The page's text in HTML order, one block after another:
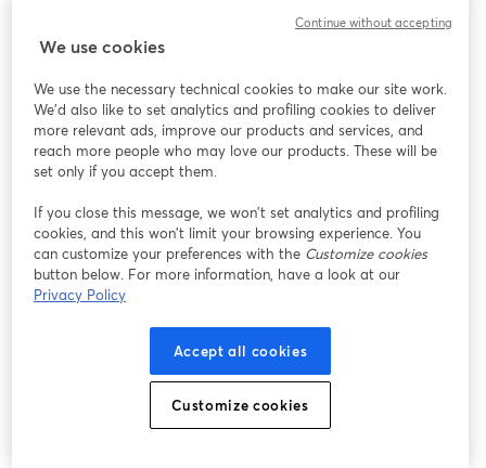
- ​Live demonstrations from 7 pioneering projects in women's
health R&D and AI
- ​Be part of the research projects and test new devices
- ​Discover platforms for reproductive longevity, menopause, and
fertility tracking
women’s health happen.
REGISTER TO WATCH THE REPLAY NOW! 👇
We use cookies
We use the necessary technical cookies to make our site work.
We'd also like to set analytics and profiling cookies to deliver
more relevant ads, improve our products and services, and
reach more people who may love our products. These will be
set only if you accept them.
If you close this message, we won’t set analytics and profiling
cookies, and this won’t limit your browsing experience. You
can customize your preferences with the Customize cookies
button below. For more information, have a look at our
Privacy Policy
Accept all cookies
Customize cookies
Continue without accepting